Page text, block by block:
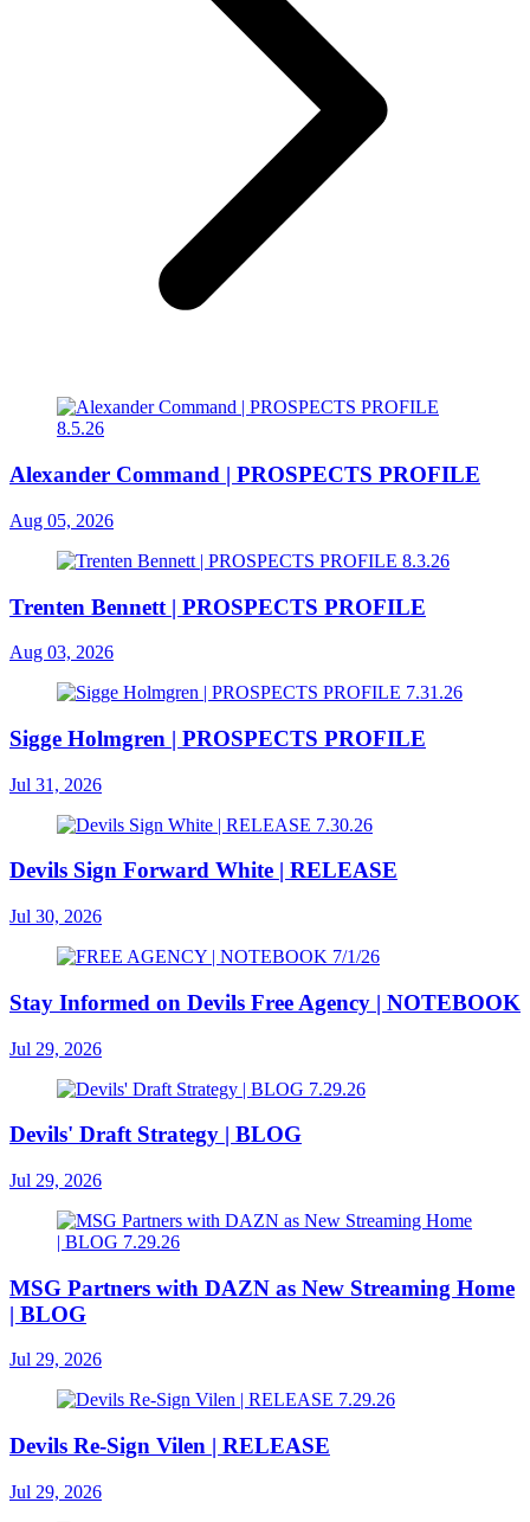
Alexander Command | PROSPECTS PROFILE
Aug 05, 2026
Trenten Bennett | PROSPECTS PROFILE
Aug 03, 2026
Sigge Holmgren | PROSPECTS PROFILE
Jul 31, 2026
Devils Sign Forward White | RELEASE
Jul 30, 2026
Stay Informed on Devils Free Agency | NOTEBOOK
Jul 29, 2026
Devils' Draft Strategy | BLOG
Jul 29, 2026
MSG Partners with DAZN as New Streaming Home
| BLOG
Jul 29, 2026
Devils Re-Sign Vilen | RELEASE
Jul 29, 2026